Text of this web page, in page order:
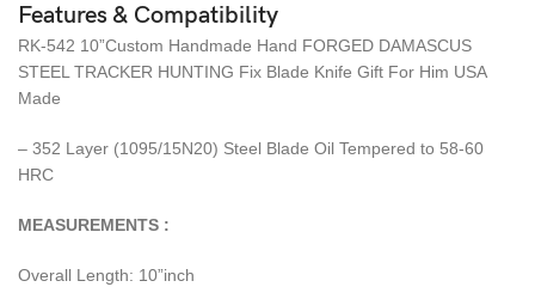
Features & Compatibility
RK-542 10”Custom Handmade Hand FORGED DAMASCUS
STEEL TRACKER HUNTING Fix Blade Knife Gift For Him USA
Made
– 352 Layer (1095/15N20) Steel Blade Oil Tempered to 58-60
HRC
MEASUREMENTS :
Overall Length: 10”inch